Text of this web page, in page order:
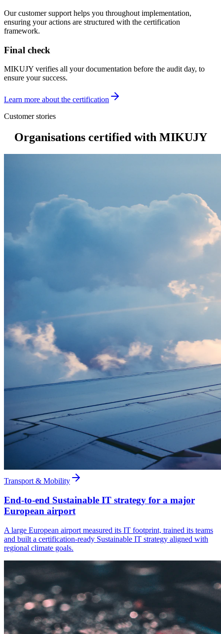
Our customer support helps you throughout implementation,
ensuring your actions are structured with the certification
framework.
Final check
MIKUJY verifies all your documentation before the audit day, to
ensure your success.
Learn more about the certification
Customer stories
Organisations certified with MIKUJY
Transport & Mobility
End-to-end Sustainable IT strategy for a major
European airport
A large European airport measured its IT footprint, trained its teams
and built a certification-ready Sustainable IT strategy aligned with
regional climate goals.